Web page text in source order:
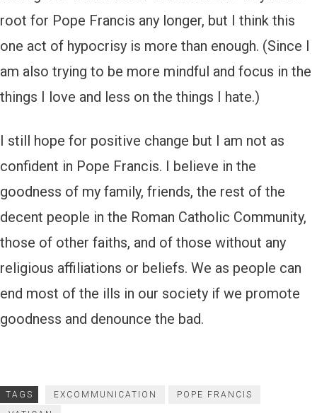
root for Pope Francis any longer, but I think this
one act of hypocrisy is more than enough. (Since I
am also trying to be more mindful and focus in the
things I love and less on the things I hate.)
I still hope for positive change but I am not as
confident in Pope Francis. I believe in the
goodness of my family, friends, the rest of the
decent people in the Roman Catholic Community,
those of other faiths, and of those without any
religious affiliations or beliefs. We as people can
end most of the ills in our society if we promote
goodness and denounce the bad.
TAGS EXCOMMUNICATION
POPE FRANCIS